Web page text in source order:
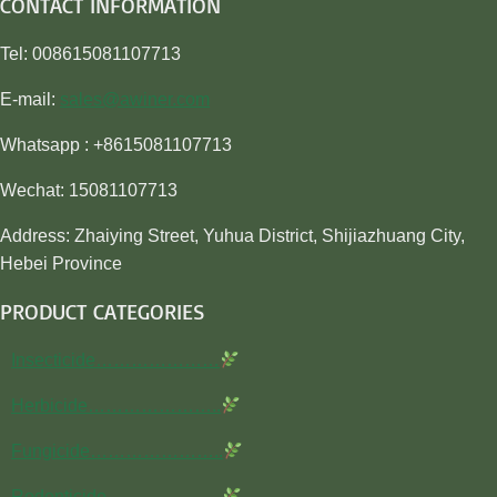
Tel: 008615081107713
E-mail: sales@awiner.com
Whatsapp : +8615081107713
Wechat: 15081107713
Address: Zhaiying Street, Yuhua District, Shijiazhuang City,
Hebei Province
PRODUCT CATEGORIES
Insecticide…………………
Herbicide…………………..
Fungicide…………………..